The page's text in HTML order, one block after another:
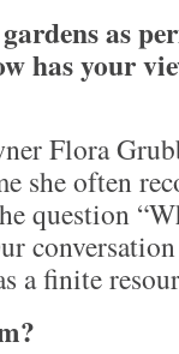
as
has your
Flora
she often
question
a finite